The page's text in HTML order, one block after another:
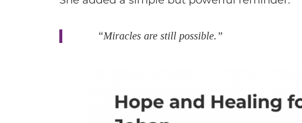
“Miracles are still possible.”